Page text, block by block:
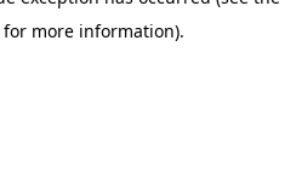
more information).